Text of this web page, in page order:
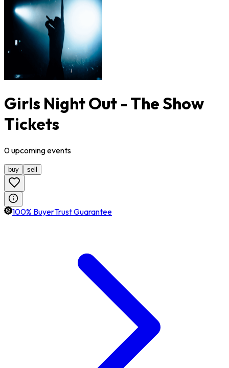
Girls Night Out - The Show
Tickets
0upcomingevents
buy sell
100% BuyerTrust Guarantee